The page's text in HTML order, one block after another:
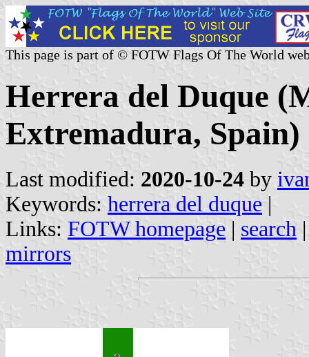
This page is part of © FOTW Flags Of The World
Herrera del Duque
Extremadura, Spain)
Last modified: 2020-10-24 by
Keywords: herrera del duque |
Links: FOTW homepage | search
mirrors